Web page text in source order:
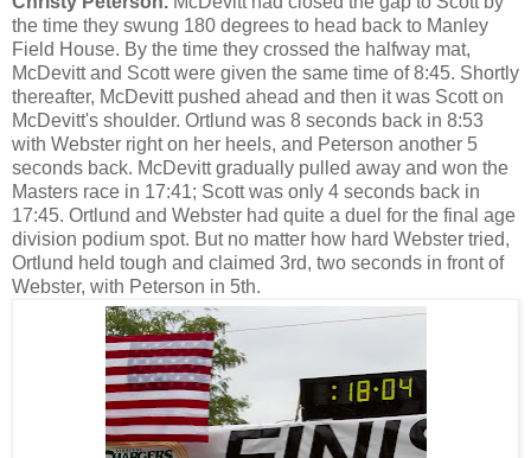
the time they swung 180 degrees to head back to Manley
Field House. By the time they crossed the halfway mat,
McDevitt and Scott were given the same time of 8:45. Shortly
thereafter, McDevitt pushed ahead and then it was Scott on
McDevitt's shoulder. Ortlund was 8 seconds back in 8:53
with Webster right on her heels, and Peterson another 5
seconds back. McDevitt gradually pulled away and won the
Masters race in 17:41; Scott was only 4 seconds back in
17:45. Ortlund and Webster had quite a duel for the final age
division podium spot. But no matter how hard Webster tried,
Ortlund held tough and claimed 3rd, two seconds in front of
Webster, with Peterson in 5th.